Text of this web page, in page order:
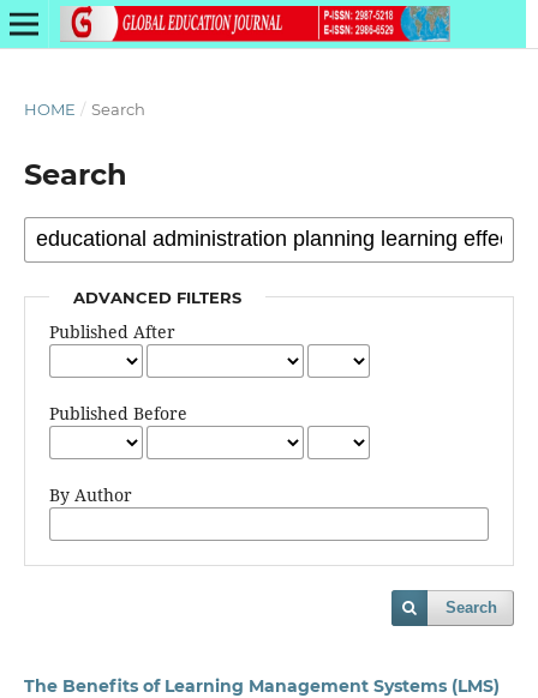
HOME / Search
Search
ADVANCED FILTERS
Published After
Published Before
By Author
Search
The Benefits of Learning Management Systems (LMS)